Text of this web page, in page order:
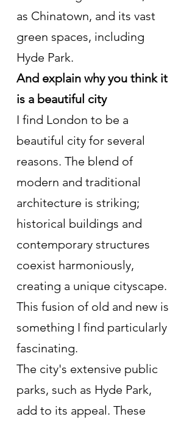
as Chinatown, and its vast
green spaces, including
Hyde Park.
And explain why you think it
is a beautiful city
I find London to be a
beautiful city for several
reasons. The blend of
modern and traditional
architecture is striking;
historical buildings and
contemporary structures
coexist harmoniously,
creating a unique cityscape.
This fusion of old and new is
something I find particularly
fascinating.
The city's extensive public
parks, such as Hyde Park,
add to its appeal. These